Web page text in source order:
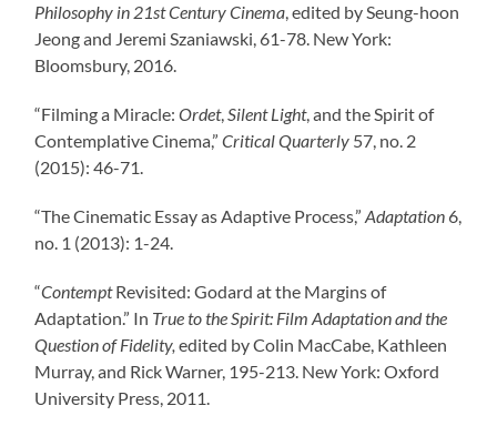
Philosophy in 21stCentury Cinema, edited by Seung-hoon
Jeong and Jeremi Szaniawski, 61-78. New York:
Bloomsbury, 2016.
“Filming a Miracle:Ordet,Silent Light, and the Spirit of
Contemplative Cinema,”Critical Quarterly 57, no. 2
(2015): 46-71.
“The Cinematic Essay as Adaptive Process,”Adaptation 6,
no. 1 (2013): 1-24.
“ContemptRevisited: Godard at the Margins of
Adaptation.” In True to the Spirit: Film Adaptation and the
Question of Fidelity, edited by Colin MacCabe, Kathleen
Murray, and Rick Warner, 195-213. New York: Oxford
University Press, 2011.